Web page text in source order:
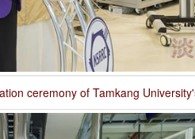
ceremony of Tamkang